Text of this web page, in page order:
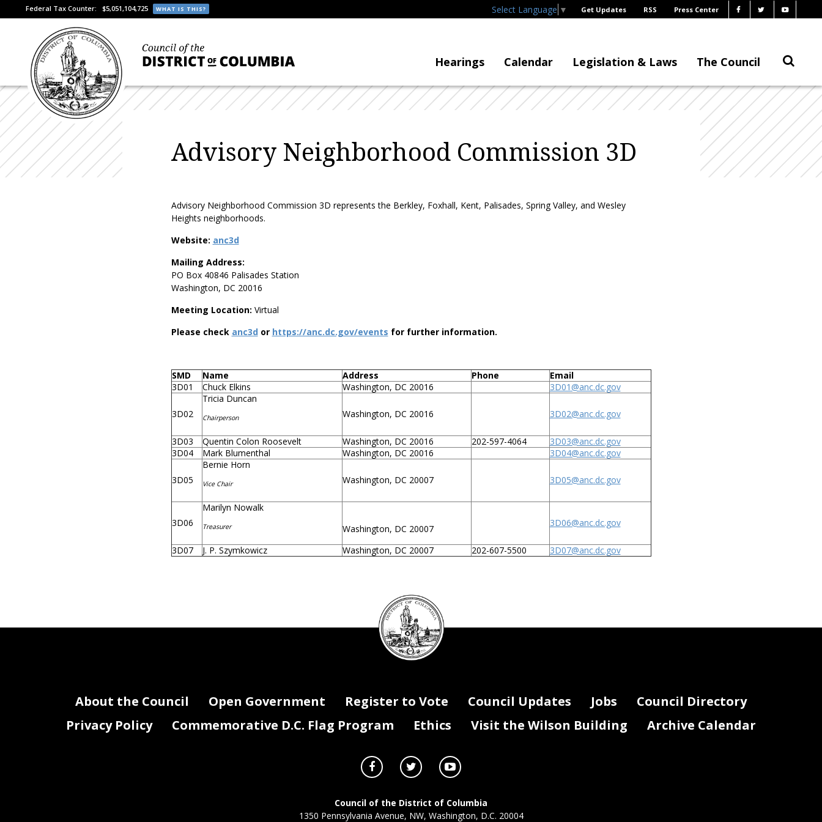
Federal Tax Counter: $5,051,104,725 WHAT IS THIS? Select Language ▼ Get Updates RSS Press Center
Hearings Calendar Legislation & Laws The Council
Advisory Neighborhood Commission 3D
Advisory Neighborhood Commission 3D represents the Berkley, Foxhall, Kent, Palisades, Spring Valley, and Wesley
Heights neighborhoods.
Website: anc3d
Mailing Address:
PO Box 40846 Palisades Station
Washington, DC 20016
Meeting Location: Virtual
Please check anc3d or https://anc.dc.gov/events for further information.
SMD Name Address Phone
Email
3D01
Chuck Elkins Washington, DC 20016 3D01@anc.dc.gov
3D02
Tricia Duncan
Chairperson Washington, DC 20016 3D02@anc.dc.gov
3D03 Quentin Colon Roosevelt Washington, DC 20016 202-597-4064
3D03@anc.dc.gov
3D04
Mark Blumenthal Washington, DC 20016 3D04@anc.dc.gov
3D05
Bernie Horn
Vice Chair Washington, DC 20007 3D05@anc.dc.gov
3D06
Marilyn Nowalk
Treasurer Washington, DC 20007
3D06@anc.dc.gov
3D07 J. P. Szymkowicz Washington, DC 20007 202-607-5500 3D07@anc.dc.gov
DC
Council
seal
About the Council Open Government Register to Vote Council Updates Jobs
Council Directory
Privacy Policy
Commemorative D.C. Flag Program Ethics Visit the Wilson Building Archive Calendar
Council of the District of Columbia
1350 Pennsylvania Avenue, NW, Washington, D.C. 20004